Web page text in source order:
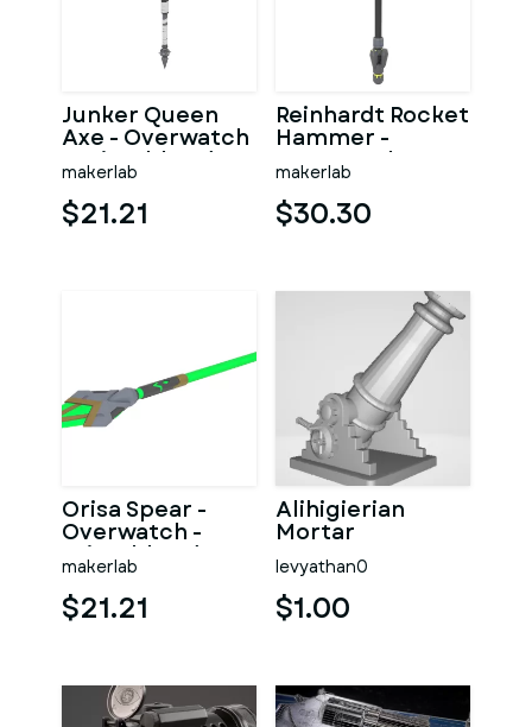
Junker Queen
Axe - Overwatch
- Printable 3d
model - STL files
makerlab
$21.21
Reinhardt Rocket
Hammer -
Overwatch -
Printable 3d
model - STL
makerlab
$30.30
Orisa Spear -
Overwatch -
Printable 3d
model - STL files
makerlab
$21.21
Alihigierian
Mortar
levyathan0
$1.00